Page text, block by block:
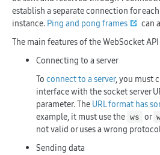
establish a separate connection for
instance. Ping and pong frames
can
The main features of the WebSocket
Connecting to a server
To connect to a server, you must
interface with the socket server
parameter. The URL format has
example, it must use the ws or
not valid or uses a wrong
Sending data